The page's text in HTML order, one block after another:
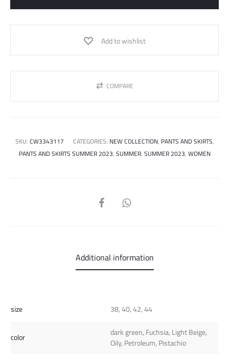
Add to wishlist
COMPARE
SKU:CW3343117 CATEGORIES: NEW COLLECTION, PANTS AND SKIRTS,
PANTS AND SKIRTS SUMMER 2023,SUMMER,SUMMER 2023,WOMEN
SHARE
Additional information
size 38, 40, 42, 44
color
dark green, Fuchsia, Light Beige,
Oily, Petroleum, Pistachio